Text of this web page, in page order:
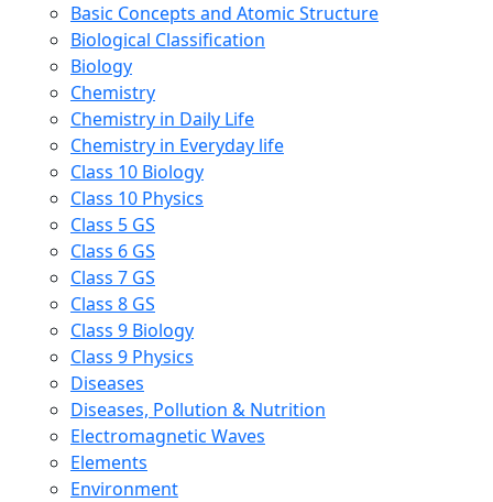
Basic Concepts and Atomic Structure
Biological Classification
Biology
Chemistry
Chemistry in Daily Life
Chemistry in Everyday life
Class 10 Biology
Class 10 Physics
Class 5 GS
Class 6 GS
Class 7 GS
Class 8 GS
Class 9 Biology
Class 9 Physics
Diseases
Diseases, Pollution & Nutrition
Electromagnetic Waves
Elements
Environment